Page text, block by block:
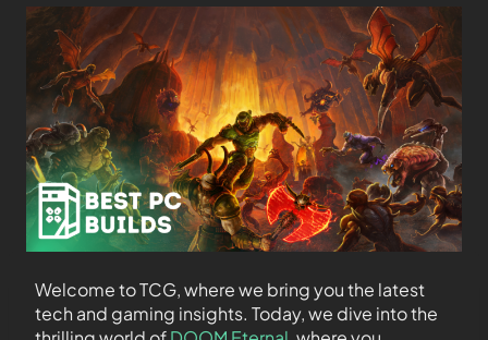
Welcome to TCG, where we bring you the latest
tech and gaming insights. Today, we dive into the